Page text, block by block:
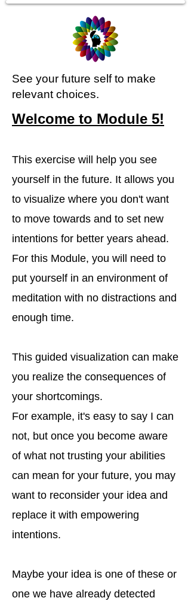
See your future self to make
relevant choices.
Welcome to Module 5!
This exercise will help you see
yourself in the future. It allows you
to visualize where you don't want
to move towards and to set new
intentions for better years ahead.
For this Module, you will need to
put yourself in an environment of
meditation with no distractions and
enough time.
This guided visualization can make
you realize the consequences of
your shortcomings.
For example, it's easy to say I can
not, but once you become aware
of what not trusting your abilities
can mean for your future, you may
want to reconsider your idea and
replace it with empowering
intentions.
Maybe your idea is one of these or
one we have already detected